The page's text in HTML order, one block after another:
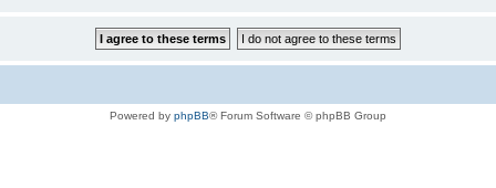
Powered by phpBB® Forum Software © phpBB Group